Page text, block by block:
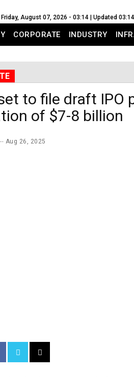
Friday, August 07, 2026 - 03:14 | Updated
CORPORATE INDUSTRY
to file draft IPO
of $7-8 billion
Aug 26, 2025